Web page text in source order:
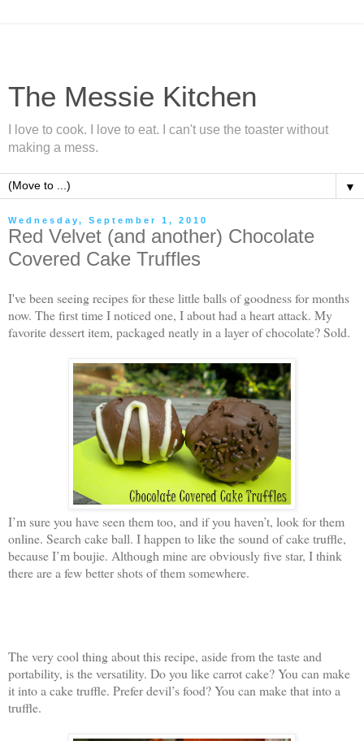
The Messie Kitchen
I love to cook. I love to eat. I can't use the toaster without
making a mess.
▼
Wednesday, September 1, 2010
Red Velvet (and another) Chocolate
Covered Cake Truffles
I've been seeing recipes for these little balls of goodness for months
now. The first time I noticed one, I about had a heart attack. My
favorite dessert item, packaged neatly in a layer of chocolate? Sold.
I’m sure you have seen them too, and if you haven’t, look for them
online. Search cake ball. I happen to like the sound of cake truffle,
because I’m boujie. Although mine are obviously five star, I think
there are a few better shots of them somewhere.
The very cool thing about this recipe, aside from the taste and
portability, is the versatility. Do you like carrot cake? You can make
it into a cake truffle. Prefer devil’s food? You can make that into a
truffle.